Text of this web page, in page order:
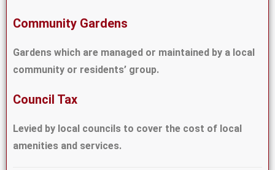
Community Gardens
Gardens which are managed or maintained by a local
community or residents’ group.
Council Tax
Levied by local councils to cover the cost of local
amenities and services.